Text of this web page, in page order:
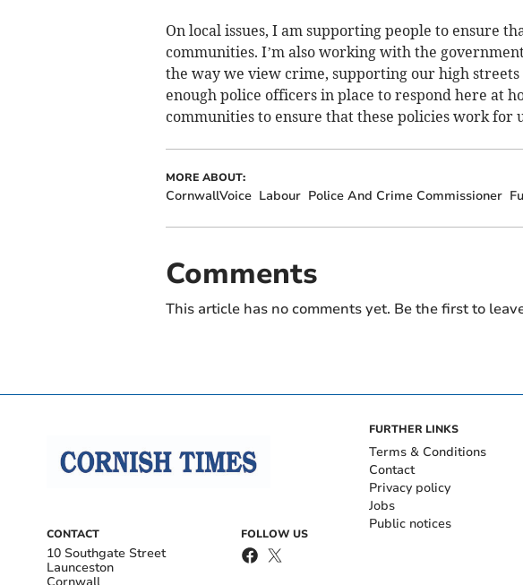
On local issues, I am supporting people to ensure
communities. I’m also working with the
the way we view crime, supporting our high
enough police officers in place to respond here at
communities to ensure that these policies work for
MORE ABOUT:
CornwallVoice Labour Police And Crime Commissioner
Comments
This article has no comments yet. Be the first to
CONTACT
10 Southgate Street
Launceston
FOLLOW US
FURTHER LINKS
Terms & Conditions
Contact
Privacy policy
Jobs
Public notices